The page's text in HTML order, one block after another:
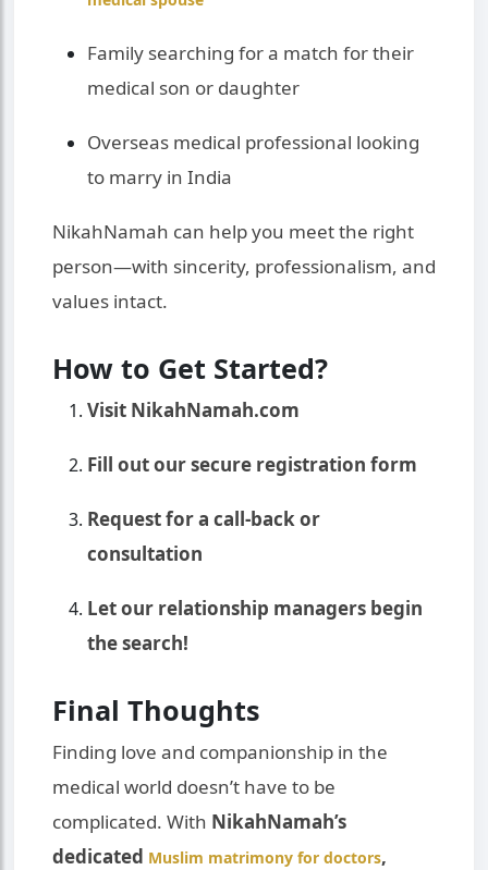
Family searching for a match for their
medical son or daughter
Overseas medical professional looking
to marry in India
NikahNamah can help you meet the right
person—with sincerity, professionalism, and
values intact.
How to Get Started?
Visit NikahNamah.com
Fill out our secure registration form
Request for a call-back or
consultation
Let our relationship managers begin
the search!
Final Thoughts
Finding love and companionship in the
medical world doesn’t have to be
complicated. With NikahNamah’s
dedicated Muslim matrimony for doctors,